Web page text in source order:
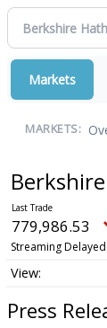
Markets
MARKETS:
779,986.53
Streaming
Press